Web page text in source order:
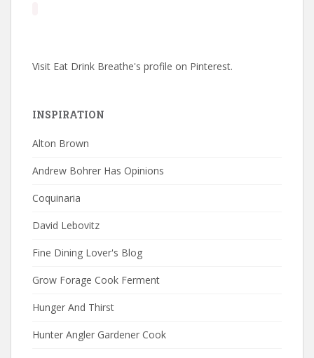
Visit Eat Drink Breathe's profile on Pinterest.
INSPIRATION
Alton Brown
Andrew Bohrer Has Opinions
Coquinaria
David Lebovitz
Fine Dining Lover's Blog
Grow Forage Cook Ferment
Hunger And Thirst
Hunter Angler Gardener Cook